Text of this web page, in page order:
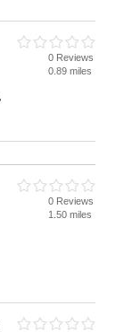
0 Reviews
0.89 miles
0 Reviews
1.50 miles